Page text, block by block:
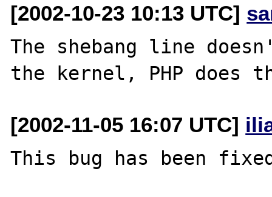
[2002-10-23 10:13 UTC]
The shebang line
[2002-11-05 16:07 UTC]
This bug has been